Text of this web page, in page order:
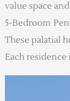
value space
5-Bedroom
These palatial
Each